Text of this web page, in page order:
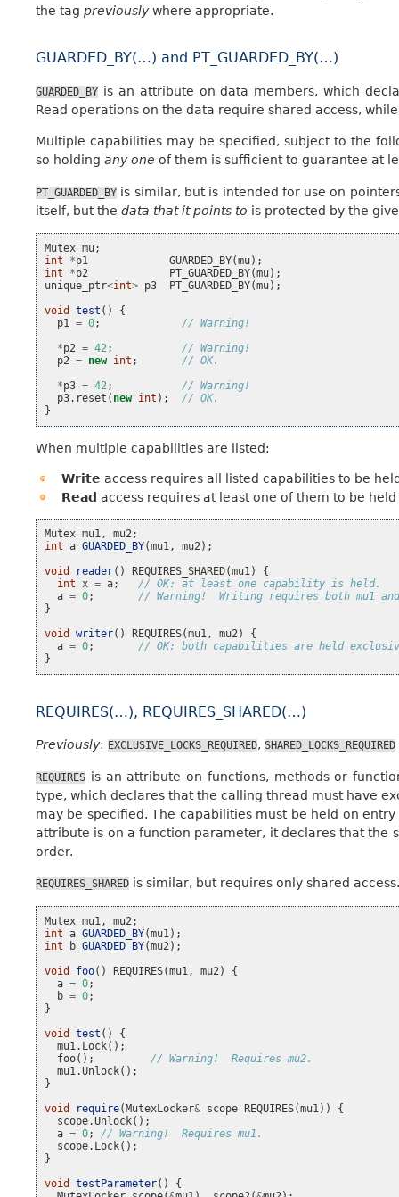
the tag previouslywhere appropriate.
GUARDED_BY(…) and PT_GUARDED_BY(…)
GUARDED_BY is an attribute on data members, which
Read operations on the data require shared access,
Multiple capabilities may be specified, subject to the
so holding any one of them is sufficient to guarantee at
PT_GUARDED_BY is similar, but is intended for use on
itself, but the data that it points to is protected by the
Mutex mu;
int
*p1 GUARDED_BY(mu);
int
*p2 PT_GUARDED_BY(mu);
unique_ptr<int> p3 PT_GUARDED_BY(mu);
void
test ()
{
p1 = 0;
// Warning!
*p2 = 42;
// Warning!
p2 = new int ;
// OK.
*p3 = 42;
// Warning!
p3. reset ( new int );
// OK.
}
When multiple capabilities are listed:
Write access requires all listed capabilities to be
Read access requires at least one of them to be
Mutex mu1, mu2;
int a GUARDED_BY(mu1, mu2);
void
reader() REQUIRES_SHARED(mu1)
{
int x = a;
// OK: at least one capability is held.
a = 0;
// Warning!  Writing requires both mu1
}
void
writer() REQUIRES(mu1, mu2)
{
a = 0;
// OK: both capabilities are held
}
REQUIRES(…), REQUIRES_SHARED(…)
Previously: EXCLUSIVE_LOCKS_REQUIRED, SHARED_LOCKS_REQUIRED
REQUIRES is an attribute on functions, methods or
type, which declares that the calling thread must have
may be specified. The capabilities must be held on
attribute is on a function parameter, it declares that the
order.
REQUIRES_SHARED is similar, but requires only shared access.
Mutex mu1, mu2;
int a GUARDED_BY(mu1);
int
b GUARDED_BY(mu2);
void
foo() REQUIRES(mu1, mu2)
{
a = 0;
b = 0;
}
void
test ()
{
mu1. Lock();
foo();
// Warning!  Requires mu2.
mu1.Unlock();
}
void
require( MutexLocker& scope REQUIRES(mu1))
{
scope.Unlock();
a = 0;
// Warning!  Requires mu1.
scope. Lock();
}
void
testParameter()
{